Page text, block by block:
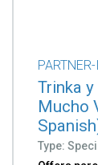
Trinka
Mucho
Type: